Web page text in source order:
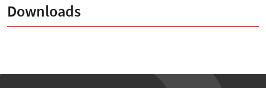
Downloads